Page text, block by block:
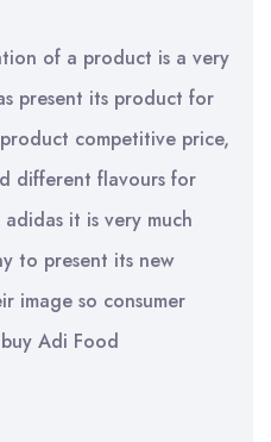
of a product is a very
present its product for
competitive price,
different flavours for
it is very much
to present its new
image so consumer
Adi Food